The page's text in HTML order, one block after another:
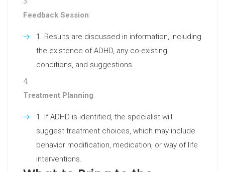
Feedback Session:
Results are discussed in information, including
the existence of ADHD, any co-existing
conditions, and suggestions.
Treatment Planning:
If ADHD is identified, the specialist will
suggest treatment choices, which may include
behavior modification, medication, or way of life
interventions.